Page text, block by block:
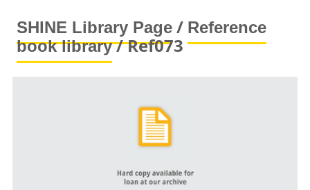
SHINE Library Page/ Reference
book library/ Ref073